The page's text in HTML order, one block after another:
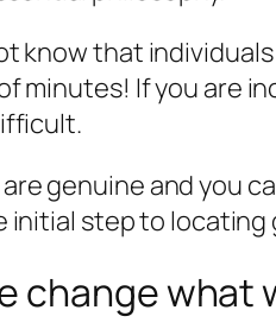
know that
minutes! If you are
genuine and you
initial step to locating
change what